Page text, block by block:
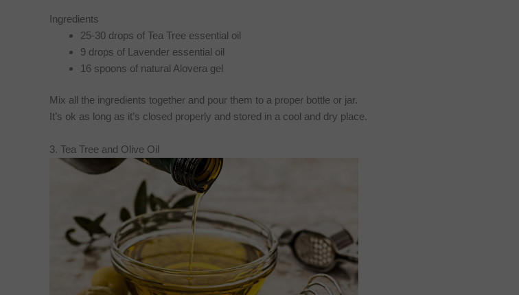
Ingredients
25-30 drops of Tea Tree essential oil
9 drops of Lavender essential oil
16 spoons of natural Alovera gel
Mix all the ingredients together and pour them to a proper bottle or jar.
It’s ok as long as it’s closed properly and stored in a cool and dry place.
3. Tea Tree and Olive Oil